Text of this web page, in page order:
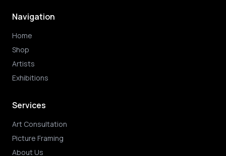
Navigation
Home
Shop
Artists
Exhibitions
Services
Art Consultation
Picture Framing
About Us